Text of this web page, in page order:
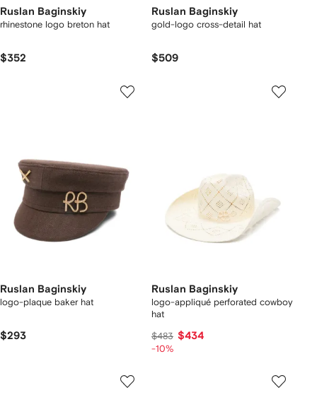
Ruslan Baginskiy
rhinestone logo breton hat
$352
Ruslan Baginskiy
gold-logo cross-detail hat
$509
Ruslan Baginskiy
logo-plaque baker hat
$293
Ruslan Baginskiy
logo-appliqué perforated cowboy
hat
$483 $434
-10%